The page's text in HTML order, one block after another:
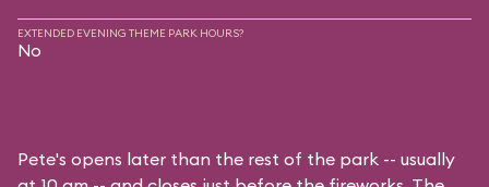
EXTENDED EVENING THEME PARK HOURS?
No
Pete's opens later than the rest of the park -- usually